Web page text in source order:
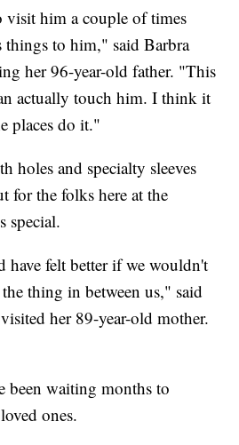
visit him a couple of times
things to him," said Barbra
her 96-year-old father. "This
actually touch him. I think it
places do it."
holes and specialty sleeves
for the folks here at the
special.
have felt better if we wouldn't
thing in between us," said
her 89-year-old mother.
been waiting months to
ones.